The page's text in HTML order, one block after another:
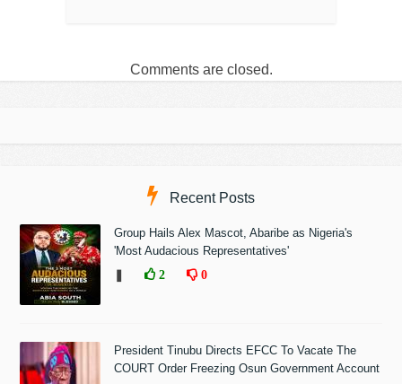
Comments are closed.
Recent Posts
Group Hails Alex Mascot, Abaribe as Nigeria's
'Most Audacious Representatives'
2 0
President Tinubu Directs EFCC To Vacate The
COURT Order Freezing Osun Government Account